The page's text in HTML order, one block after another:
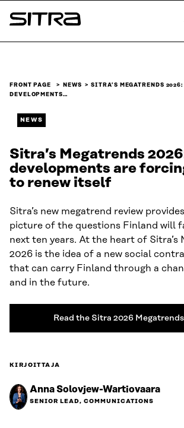
Skip to
content
Sitra
FRONT PAGE NEWS
SITRA’S MEGATRENDS 2026:
DEVELOPMENTS…
NEWS
Sitra’s Megatrends
developments are
to renew itself
Sitra’s new megatrend review
picture of the questions Finland will
next ten years. At the heart of Sitra’s
2026 is the idea of a new social
that can carry Finland through a
and in the future.
Read the Sitra 2026
KIRJOITTAJA
Anna Solovjew-Wartiovaara
SENIOR LEAD, COMMUNICATIONS